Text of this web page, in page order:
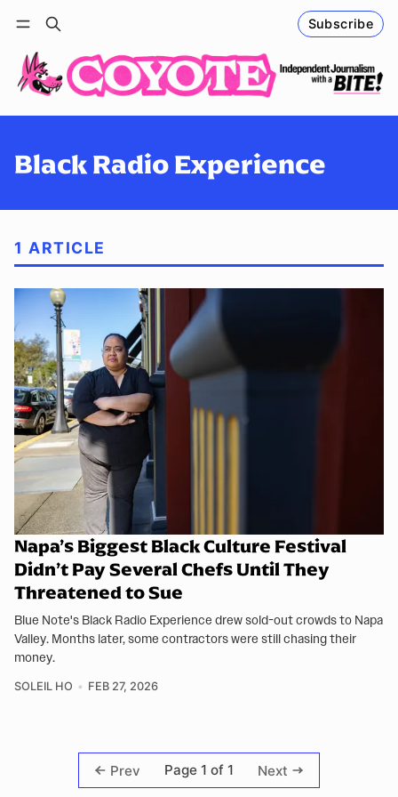
Subscribe
Log in Follow
Black Radio Experience
1 ARTICLE
Napa’s Biggest Black Culture Festival
Didn’t Pay Several Chefs Until They
Threatened to Sue
Blue Note's Black Radio Experience drew sold-out crowds to Napa
Valley. Months later, some contractors were still chasing their
money.
SOLEIL HO FEB 27, 2026
Prev Page 1 of 1 Next